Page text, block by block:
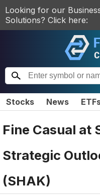
Looking for our
Solutions? Click here:
Stocks News
Fine Casual at
Strategic
(SHAK)